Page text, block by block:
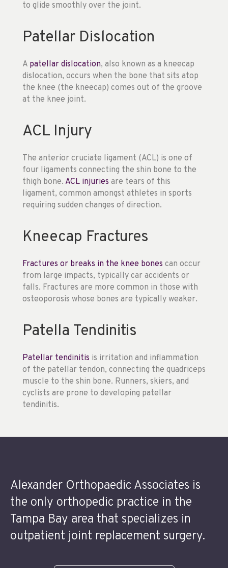
to glide smoothly over the joint.
Patellar Dislocation
A patellar dislocation, also known as a kneecap
dislocation, occurs when the bone that sits atop
the knee (the kneecap) comes out of the groove
at the knee joint.
ACL Injury
The anterior cruciate ligament (ACL) is one of
four ligaments connecting the shin bone to the
thigh bone. ACL injuries are tears of this
ligament, common amongst athletes in sports
requiring sudden changes of direction.
Kneecap Fractures
Fractures or breaks in the knee bones can occur
from large impacts, typically car accidents or
falls. Fractures are more common in those with
osteoporosis whose bones are typically weaker.
Patella Tendinitis
Patellar tendinitis is irritation and inflammation
of the patellar tendon, connecting the quadriceps
muscle to the shin bone. Runners, skiers, and
cyclists are prone to developing patellar
tendinitis.
Alexander Orthopaedic Associates is
the only orthopedic practice in the
Tampa Bay area that specializes in
outpatient joint replacement surgery.